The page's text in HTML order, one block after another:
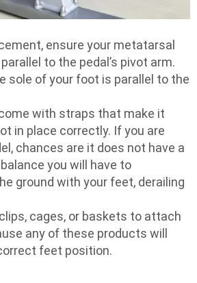
ensure your metatarsal
to the pedal’s pivot arm.
sole of your foot is parallel to the
with straps that make it
in place correctly. If you are
chances are it does not have a
you will have to
ground with your feet, derailing
cages, or baskets to attach
any of these products will
feet position.